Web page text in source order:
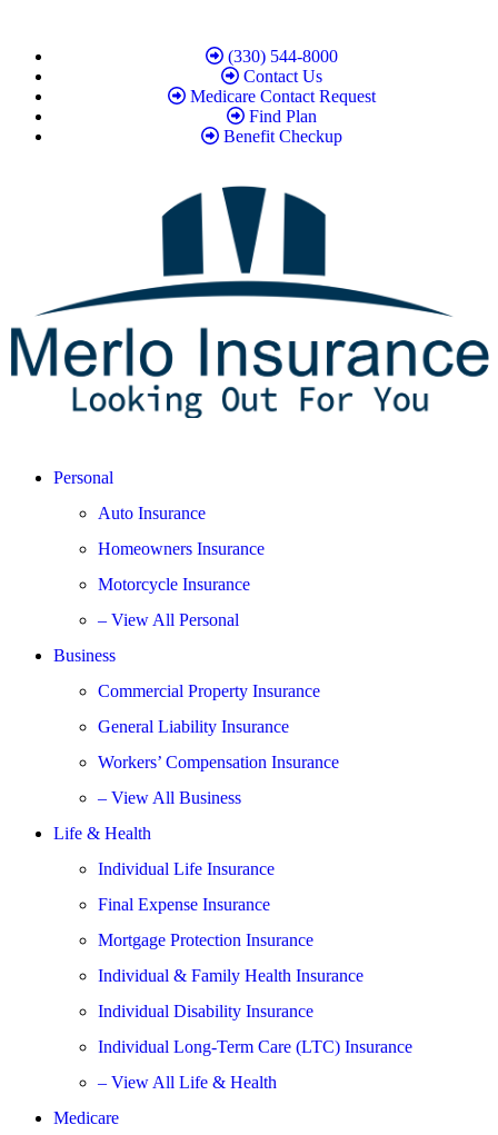
(330) 544-8000
Contact Us
Medicare Contact Request
Find Plan
Benefit Checkup
Personal
Auto Insurance
Homeowners Insurance
Motorcycle Insurance
– View All Personal
Business
Commercial Property Insurance
General Liability Insurance
Workers’ Compensation Insurance
– View All Business
Life & Health
Individual Life Insurance
Final Expense Insurance
Mortgage Protection Insurance
Individual & Family Health Insurance
Individual Disability Insurance
Individual Long-Term Care (LTC) Insurance
– View All Life & Health
Medicare